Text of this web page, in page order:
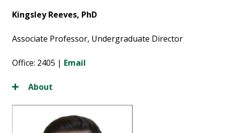
Kingsley Reeves, PhD
Associate Professor, Undergraduate Director
Office: 2405 | Email
About